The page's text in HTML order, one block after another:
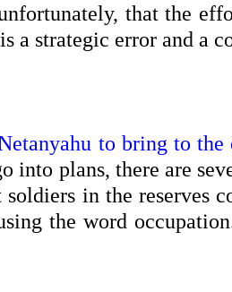
that the
a strategic error and a
to bring to
into plans, there are
in the reserves
the word